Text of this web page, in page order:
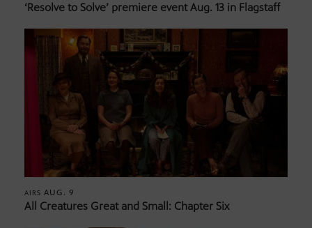
‘Resolve to Solve’ premiere event Aug. 13 in Flagstaff
AIRS AUG. 9
All Creatures Great and Small: Chapter Six